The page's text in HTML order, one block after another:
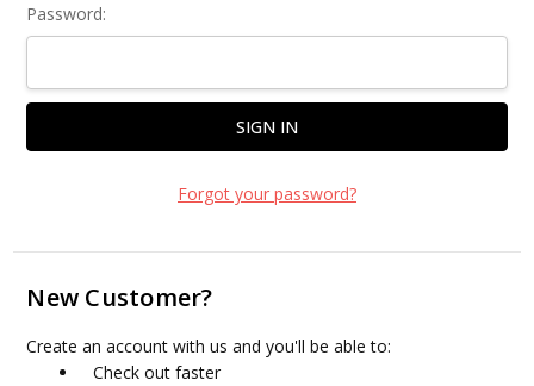
Password:
Forgot your password?
New Customer?
Create an account with us and you'll be able to:
Check out faster